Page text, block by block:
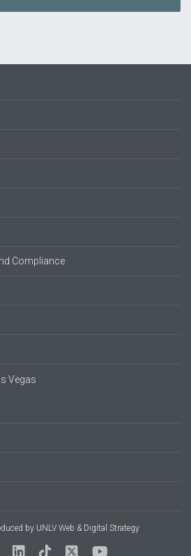
Compliance
Vegas
by UNLV Web & Digital Strategy